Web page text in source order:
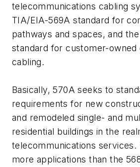
telecommunications cabling
TIA/EIA-569A standard for
pathways and spaces, and
standard for customer-owned
cabling.
Basically, 570A seeks to
requirements for new
and remodeled single- and
residential buildings in the
telecommunications services.
more applications than the